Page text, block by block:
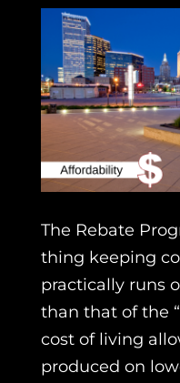
The Rebate
thing keeping
practically runs
than that of the
cost of living
produced on